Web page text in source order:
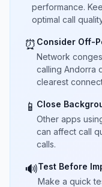
performance.
optimal call
⏰ Consider Off-
Network
calling Andorra
clearest
📱 Close
Other apps
can affect call
calls.
🔊Test Before
Make a quick